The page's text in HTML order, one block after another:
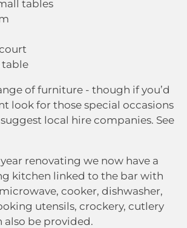
tables
table
of furniture - though if you’d
look for those special occasions
local hire companies. See
renovating we now have a
kitchen linked to the bar with
cooker, dishwasher,
utensils, crockery, cutlery
also be provided.